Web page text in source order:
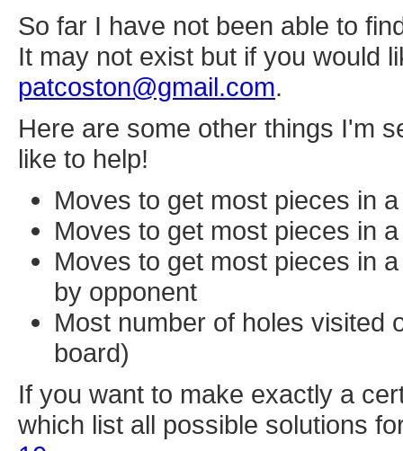
So far I have not been able to
It may not exist but if you would
patcoston@gmail.com.
Here are some other things I'm
like to help!
Moves to get most pieces in
Moves to get most pieces in
Moves to get most pieces in
by opponent
Most number of holes visited
board)
If you want to make exactly a
which list all possible solutions